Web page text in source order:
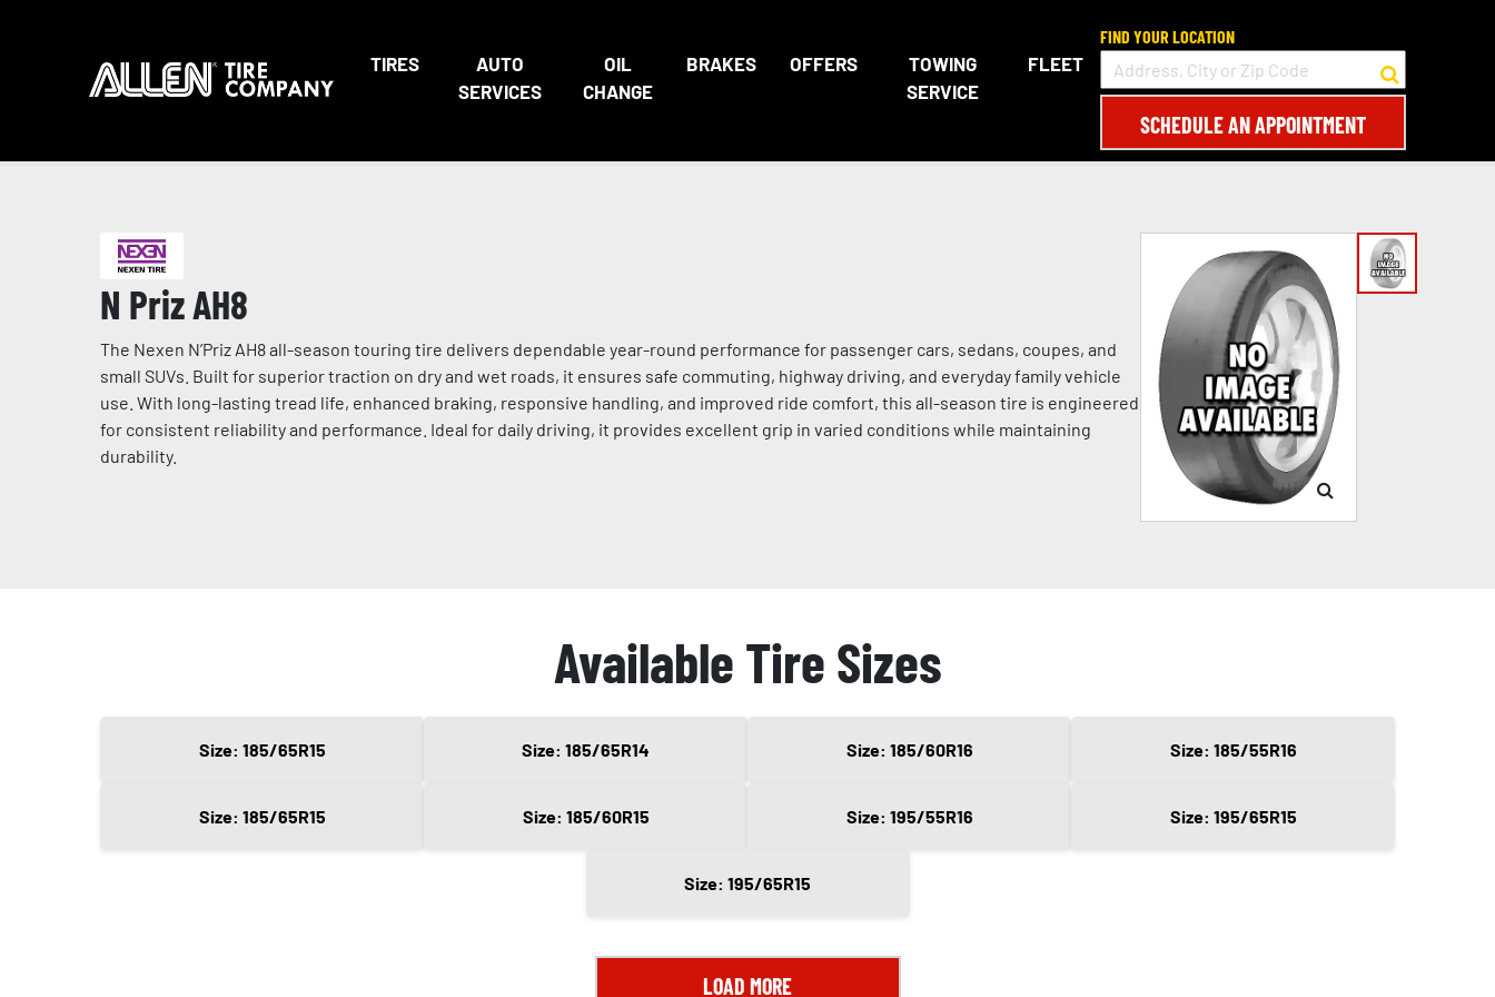
TIRES
AUTO
SERVICES
OIL
CHANGE
BRAKES OFFERS
TOWING
SERVICE
FLEET
FIND YOUR LOCATION
SCHEDULE AN APPOINTMENT
N Priz AH8
The Nexen N’Priz AH8 all-season touring tire delivers dependable year-round performance for passenger cars, sedans, coupes, and
small SUVs. Built for superior traction on dry and wet roads, it ensures safe commuting, highway driving, and everyday family vehicle
use. With long-lasting tread life, enhanced braking, responsive handling, and improved ride comfort, this all-season tire is engineered
for consistent reliability and performance. Ideal for daily driving, it provides excellent grip in varied conditions while maintaining
durability.
Available Tire Sizes
Size: 185/65R15 Size: 185/65R14 Size: 185/60R16 Size: 185/55R16
Size: 185/65R15 Size: 185/60R15 Size: 195/55R16 Size: 195/65R15
Size: 195/65R15
LOAD MORE